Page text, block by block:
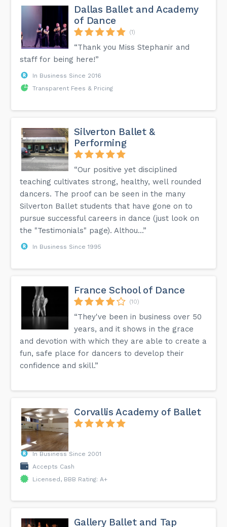
Dallas Ballet and Academy
of Dance
(1)
“Thank you Miss Stephanir and
staff for being here!”
In Business Since 2016
Transparent Fees & Pricing
Silverton Ballet &
Performing
“Our positive yet disciplined
teaching cultivates strong, healthy, well rounded
dancers. The proof can be seen in the many
Silverton Ballet students that have gone on to
pursue successful careers in dance (just look on
the "Testimonials" page). Althou...”
In Business Since 1995
France School of Dance
(10)
“They've been in business over 50
years, and it shows in the grace
and devotion with which they are able to create a
fun, safe place for dancers to develop their
confidence and skill.”
Corvallis Academy of Ballet
In Business Since 2001
Accepts Cash
Licensed, BBB Rating: A+
Gallery Ballet and Tap